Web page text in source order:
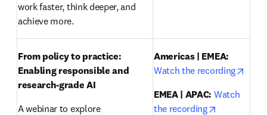
work faster, think deeper, and
achieve more.
From policy to practice:
Enabling responsible and
research-grade AI
A webinar to explore
Americas | EMEA:
Watch the recording
EMEA | APAC: Watch
the recording